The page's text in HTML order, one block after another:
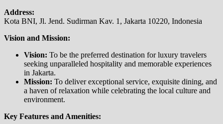
Address:
Kota BNI, Jl. Jend. Sudirman Kav. 1, Jakarta 10220, Indonesia
Vision and Mission:
Vision: To be the preferred destination for luxury travelers
seeking unparalleled hospitality and memorable experiences
in Jakarta.
Mission: To deliver exceptional service, exquisite dining, and
a haven of relaxation while celebrating the local culture and
environment.
Key Features and Amenities: